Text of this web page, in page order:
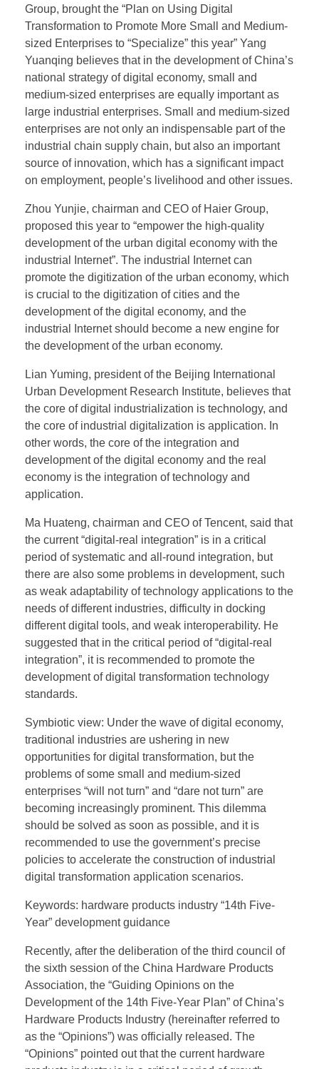
Group, brought the “Plan on Using Digital
Transformation to Promote More Small and Medium-
sized Enterprises to “Specialize” this year” Yang
Yuanqing believes that in the development of China’s
national strategy of digital economy, small and
medium-sized enterprises are equally important as
large industrial enterprises. Small and medium-sized
enterprises are not only an indispensable part of the
industrial chain supply chain, but also an important
source of innovation, which has a significant impact
on employment, people’s livelihood and other issues.
Zhou Yunjie, chairman and CEO of Haier Group,
proposed this year to “empower the high-quality
development of the urban digital economy with the
industrial Internet”. The industrial Internet can
promote the digitization of the urban economy, which
is crucial to the digitization of cities and the
development of the digital economy, and the
industrial Internet should become a new engine for
the development of the urban economy.
Lian Yuming, president of the Beijing International
Urban Development Research Institute, believes that
the core of digital industrialization is technology, and
the core of industrial digitalization is application. In
other words, the core of the integration and
development of the digital economy and the real
economy is the integration of technology and
application.
Ma Huateng, chairman and CEO of Tencent, said that
the current “digital-real integration” is in a critical
period of systematic and all-round integration, but
there are also some problems in development, such
as weak adaptability of technology applications to the
needs of different industries, difficulty in docking
different digital tools, and weak interoperability. He
suggested that in the critical period of “digital-real
integration”, it is recommended to promote the
development of digital transformation technology
standards.
Symbiotic view: Under the wave of digital economy,
traditional industries are ushering in new
opportunities for digital transformation, but the
problems of some small and medium-sized
enterprises “will not turn” and “dare not turn” are
becoming increasingly prominent. This dilemma
should be solved as soon as possible, and it is
recommended to use the government’s precise
policies to accelerate the construction of industrial
digital transformation application scenarios.
Keywords: hardware products industry “14th Five-
Year” development guidance
Recently, after the deliberation of the third council of
the sixth session of the China Hardware Products
Association, the “Guiding Opinions on the
Development of the 14th Five-Year Plan” of China’s
Hardware Products Industry (hereinafter referred to
as the “Opinions”) was officially released. The
“Opinions” pointed out that the current hardware